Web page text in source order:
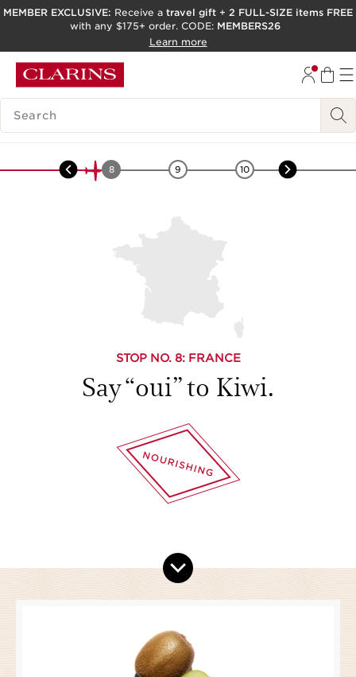
SKIP TO PAGE CONTENT
ACCESSIBILITY TOOL
MEMBER EXCLUSIVE: Receive a travel gift + 2 FULL-SIZE items FREE
with any $175+ order. CODE: MEMBERS26
Learn more
SEARCH LEGEND
Europe-Kiwi
7 8 9 10 11
STOP NO. 8: FRANCE
Say “oui” to Kiwi.